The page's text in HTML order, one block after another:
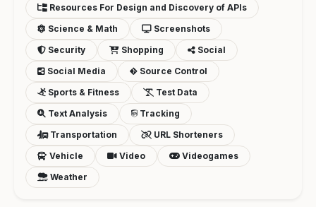
Resources For Design and Discovery of APIs
Science & Math
Screenshots
Security
Shopping
Social
Social Media
Source Control
Sports & Fitness
Test Data
Text Analysis
Tracking
Transportation
URL Shorteners
Vehicle
Video
Videogames
Weather